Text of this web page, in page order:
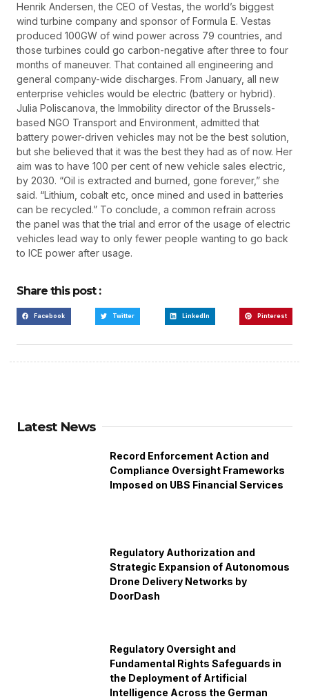
Henrik Andersen, the CEO of Vestas, the world’s biggest
wind turbine company and sponsor of Formula E. Vestas
produced 100GW of wind power across 79 countries, and
those turbines could go carbon-negative after three to four
months of maneuver. That contained all engineering and
general company-wide discharges. From January, all new
enterprise vehicles would be electric (battery or hybrid).
Julia Poliscanova, the Immobility director of the Brussels-
based NGO Transport and Environment, admitted that
battery power-driven vehicles may not be the best solution,
but she believed that it was the best they had as of now. Her
aim was to have 100 per cent of new vehicle sales electric,
by 2030. “Oil is extracted and burned, gone forever,” she
said. “Lithium, cobalt etc, once mined and used in batteries
can be recycled.” To conclude, a common refrain across
the panel was that the trial and error of the usage of electric
vehicles lead way to only fewer people wanting to go back
to ICE power after usage.
Share this post :
Facebook Twitter LinkedIn Pinterest
Latest News
Record Enforcement Action and
Compliance Oversight Frameworks
Imposed on UBS Financial Services
Regulatory Authorization and
Strategic Expansion of Autonomous
Drone Delivery Networks by
DoorDash
Regulatory Oversight and
Fundamental Rights Safeguards in
the Deployment of Artificial
Intelligence Across the German